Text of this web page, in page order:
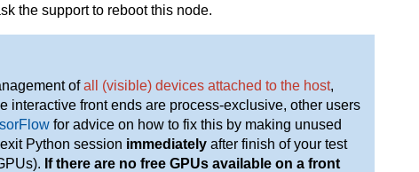
the support to reboot this node.
ofall (visible) devices attached to the host,
interactive front ends are process-exclusive, other users
for advice on how to fix this by making unused
Python session immediately after finish of your test
If there are no free GPUs available on a front